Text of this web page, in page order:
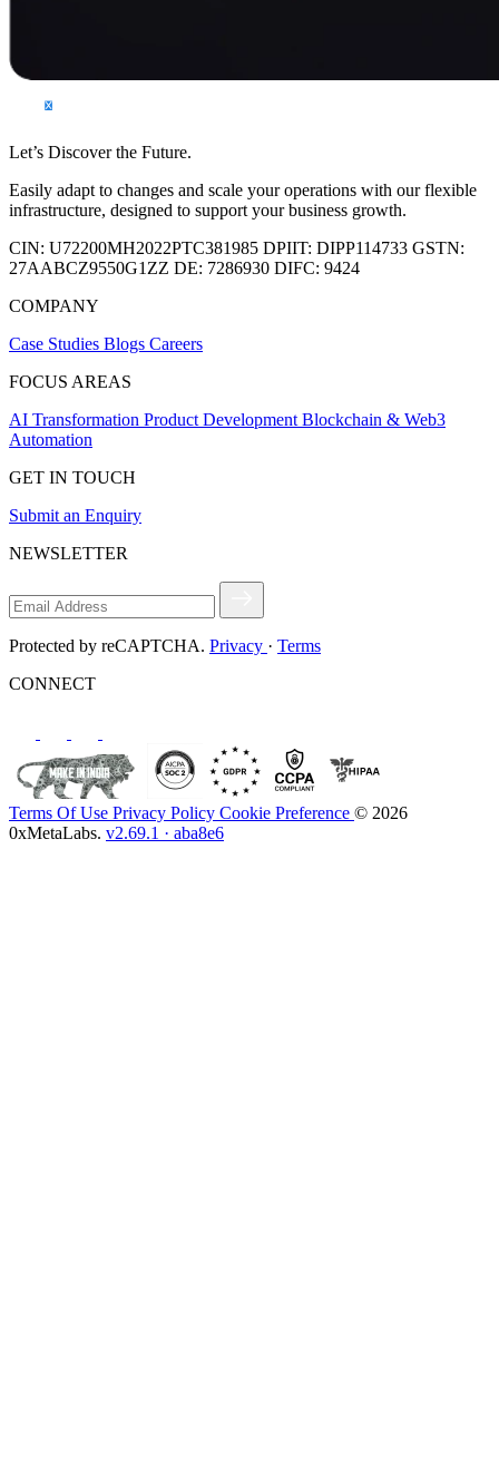
Let’s Discover the Future.
Easily adapt to changes and scale your operations with our flexible
infrastructure, designed to support your business growth.
CIN: U72200MH2022PTC381985 DPIIT: DIPP114733 GSTN:
27AABCZ9550G1ZZ DE: 7286930 DIFC: 9424
COMPANY
Case Studies Blogs Careers
FOCUS AREAS
AI Transformation Product DevelopmentBlockchain & Web3
Automation
GET IN TOUCH
Submit an Enquiry
NEWSLETTER
Protected by reCAPTCHA. Privacy · Terms
CONNECT
Terms Of Use Privacy Policy Cookie Preference © 2026
0xMetaLabs. v2.69.1 · aba8e6